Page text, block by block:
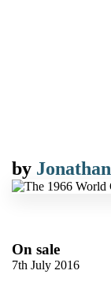
by
On sale
7th July 2016